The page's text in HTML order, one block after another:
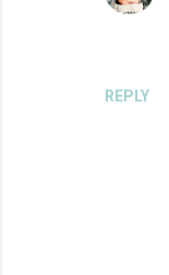
REPLY